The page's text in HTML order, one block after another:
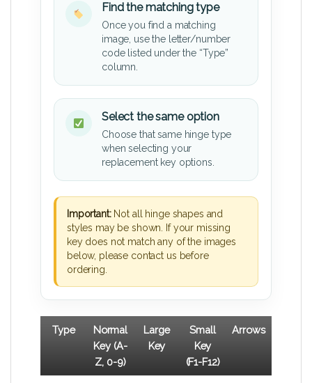
Find the matching type
Once you find a matching
image, use the letter/number
code listed under the “Type”
column.
Select the same option
Choose that same hinge type
when selecting your
replacement key options.
Important:Not all hinge shapes and
styles may be shown. If your missing
key does not match any of the images
below, please contact us before
ordering.
Type
Normal
Key (A-
Z, 0-9)
Large
Key
Small
Key
(F1-F12)
Arrows